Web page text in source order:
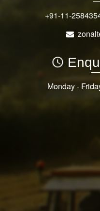
+91-11-
Monday -